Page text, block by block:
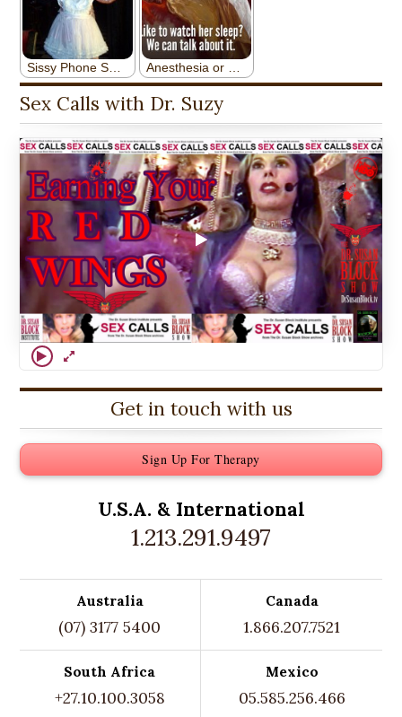
Sex Calls with Dr. Suzy
Get in touch with us
Sign Up For Therapy
U.S.A. & International
1.213.291.9497
Australia
(07) 3177 5400
Canada
1.866.207.7521
South Africa
+27.10.100.3058
Mexico
05.585.256.466